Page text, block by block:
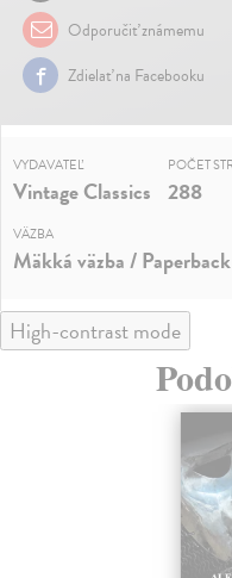
Odporučiť známemu
Zdielať na Facebooku
VYDAVATEĽ
Vintage Classics
POČET
288
VÄZBA
Mäkká väzba / Paperback
High-contrast mode